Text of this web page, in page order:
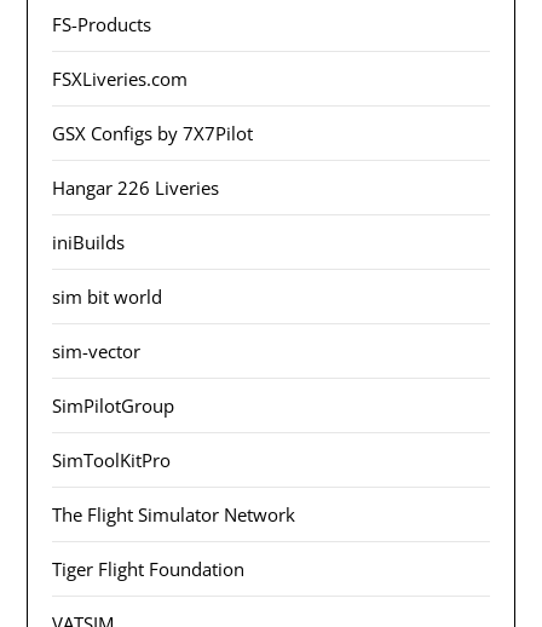
FS-Products
FSXLiveries.com
GSX Configs by 7X7Pilot
Hangar 226 Liveries
iniBuilds
sim bit world
sim-vector
SimPilotGroup
SimToolKitPro
The Flight Simulator Network
Tiger Flight Foundation